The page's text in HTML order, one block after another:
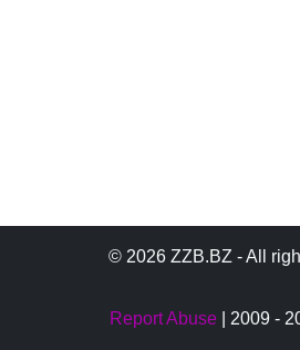
© 2026 ZZB.BZ - All
Report Abuse | 2009 -